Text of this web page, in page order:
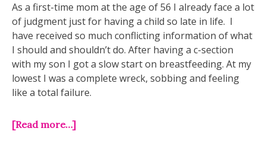
As a first-time mom at the age of 56 I already face a lot
of judgment just for having a child so late in life. I
have received so much conflicting information of what
I should and shouldn’t do. After having a c-section
with my son I got a slow start on breastfeeding. At my
lowest I was a complete wreck, sobbing and feeling
like a total failure.
[Read more…]